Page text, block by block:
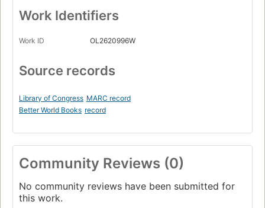
Work Identifiers
Work ID OL2620996W
Source records
Library of Congress MARC record
Better World Books record
Community Reviews (0)
No community reviews have been submitted for
this work.